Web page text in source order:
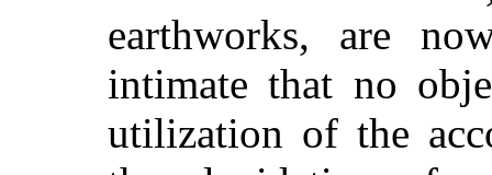
earthworks, are
intimate that no
utilization of the